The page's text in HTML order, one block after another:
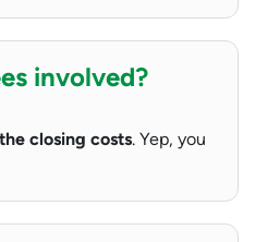
involved?
closing costs. Yep, you